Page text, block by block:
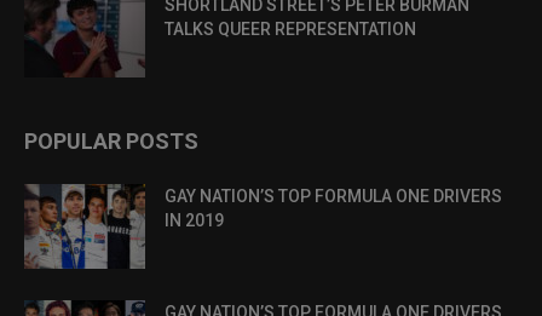
SHORTLAND STREET’S PETER BURMAN
TALKS QUEER REPRESENTATION
POPULAR POSTS
GAY NATION’S TOP FORMULA ONE DRIVERS
IN 2019